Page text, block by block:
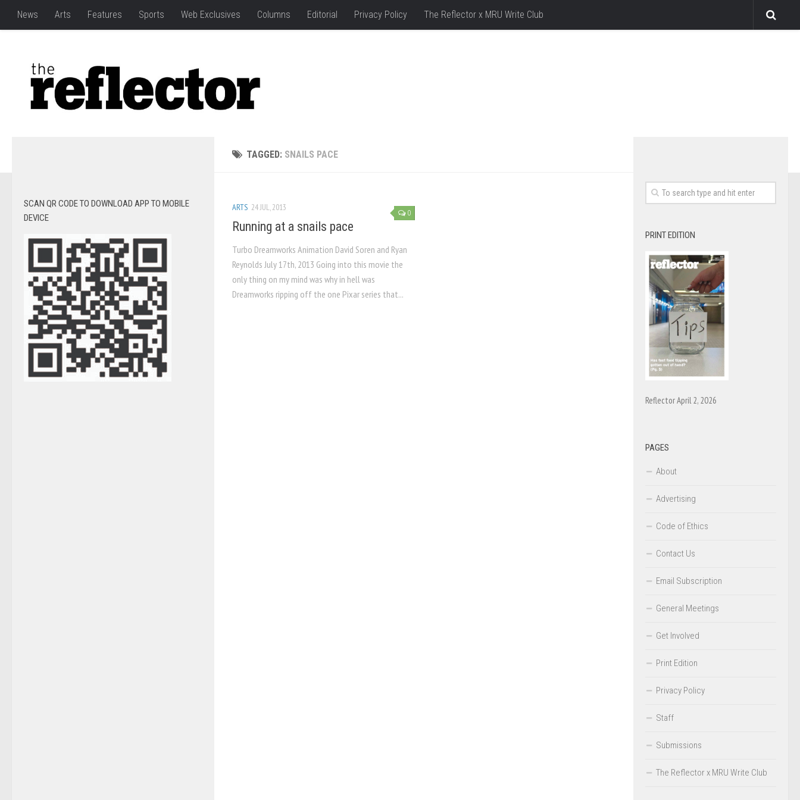
News Arts Features Sports Web Exclusives Columns Editorial Privacy Policy The Reflector x MRU Write Club
TAGGED: SNAILS PACE
0
ARTS 24 JUL, 2013
Running at a snails pace
Turbo Dreamworks Animation David Soren and Ryan
Reynolds July 17th, 2013 Going into this movie the
only thing on my mind was why in hell was
Dreamworks ripping off the one Pixar series that...
SCAN QR CODE TO DOWNLOAD APP TO MOBILE
DEVICE
PRINT EDITION
Reflector April 2, 2026
PAGES
About
Advertising
Code of Ethics
Contact Us
Email Subscription
General Meetings
Get Involved
Print Edition
Privacy Policy
Staff
Submissions
The Reflector x MRU Write Club